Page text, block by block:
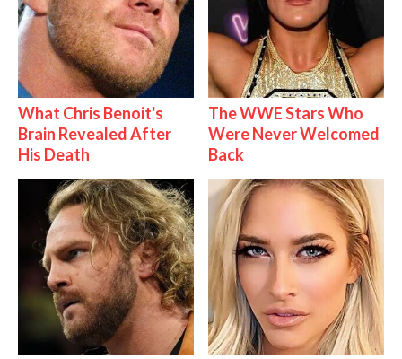
What Chris Benoit's
Brain Revealed After
His Death
The WWE Stars Who
Were Never Welcomed
Back